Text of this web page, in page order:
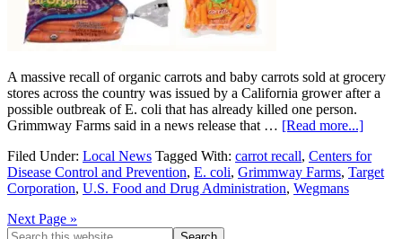
A massive recall of organic carrots and baby carrots sold at grocery
stores across the country was issued by a California grower after a
possible outbreak of E. coli that has already killed one person.
Grimmway Farms said in a news release that … [Read more...]
Filed Under: Local News Tagged With: carrot recall, Centers for
Disease Control and Prevention, E. coli, Grimmway Farms, Target
Corporation, U.S. Food and Drug Administration, Wegmans
Next Page »